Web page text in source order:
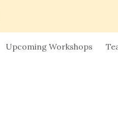
Upcoming Workshops